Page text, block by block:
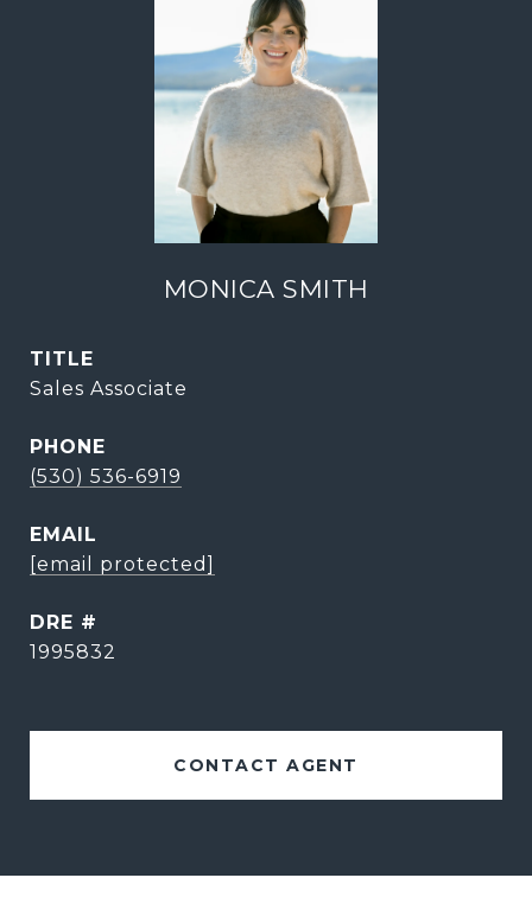
MONICA SMITH
TITLE
Sales Associate
PHONE
(530) 536-6919
EMAIL
[email protected]
DRE #
1995832
CONTACT AGENT